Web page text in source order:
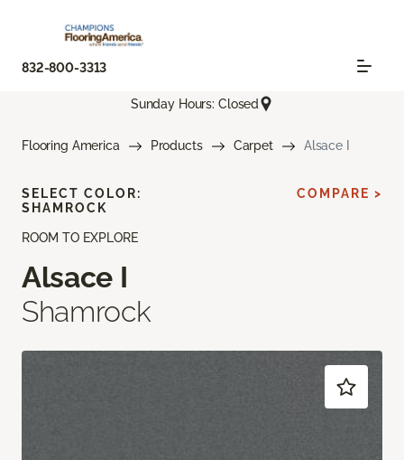
832-800-3313
Sunday Hours: Closed
Flooring America Products Carpet Alsace I
ROOM TO EXPLORE
Alsace I
Shamrock
SELECT COLOR:
SHAMROCK
COMPARE >